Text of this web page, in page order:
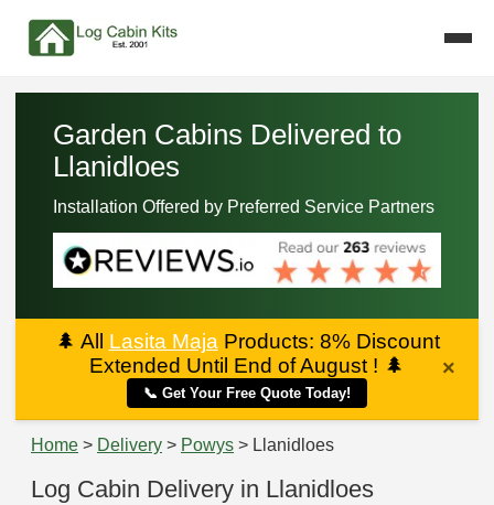
Garden Cabins Delivered to
Llanidloes
Installation Offered by Preferred Service Partners
🌲 All Lasita Maja Products: 8% Discount
Extended Until End of August ! 🌲
📞 Get Your Free Quote Today!
×
Home > Delivery > Powys > Llanidloes
Log Cabin Delivery in Llanidloes